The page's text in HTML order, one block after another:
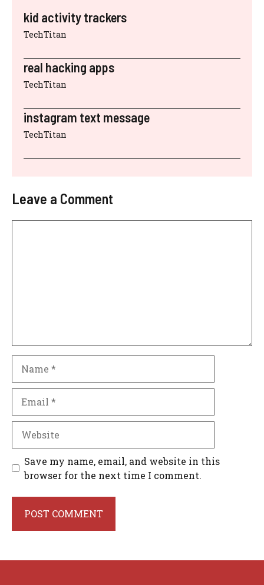
kid activity trackers
TechTitan
real hacking apps
TechTitan
instagram text message
TechTitan
Leave a Comment
Save my name, email, and website in this
browser for the next time I comment.